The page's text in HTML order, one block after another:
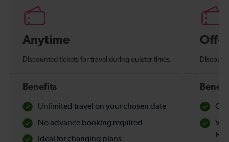
Anytime
Discounted tickets for travel during quieter times.
Benefits
Unlimited travel on your chosen date
No advance booking required
Ideal for changing plans
Off-